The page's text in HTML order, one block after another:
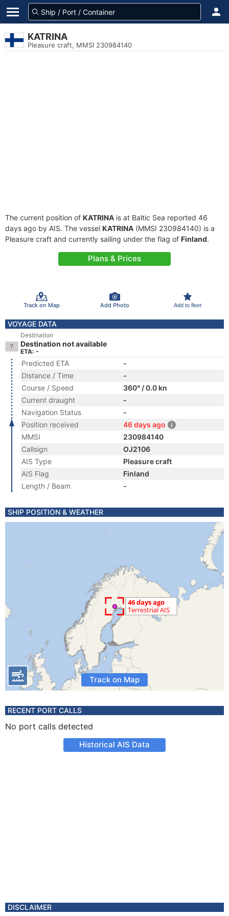
KATRINA
Pleasure craft, MMSI 230984140
The current position of KATRINA is at Baltic Sea reported 46
days ago by AIS. The vessel KATRINA (MMSI 230984140) is a
Pleasure craft and currently sailing under the flag of Finland.
Plans & Prices
Track on Map Add Photo Add to fleet
VOYAGE DATA
Destination
Destination not available
ETA: -
Predicted ETA
-
Distance / Time
-
Course / Speed
360° / 0.0 kn
Current draught
-
Navigation Status
-
Position received
46 days ago
MMSI
230984140
Callsign
OJ2106
AIS Type
Pleasure craft
AIS Flag
Finland
Length / Beam
-
SHIP POSITION & WEATHER
Track on Map
RECENT PORT CALLS
No port calls detected
Historical AIS Data
DISCLAIMER